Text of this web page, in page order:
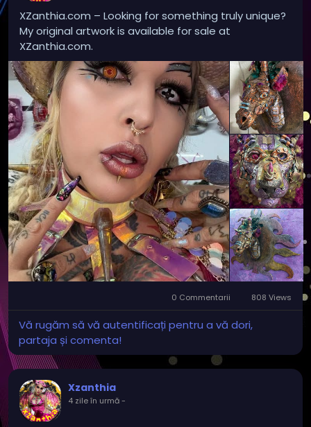
XZanthia.com – Looking for something truly unique?
My original artwork is available for sale at
XZanthia.com.
0 Commentarii 808 Views
Vă rugăm să vă autentificați pentru a vă dori,
partaja și comenta!
Xzanthia
4 zile în urmă-